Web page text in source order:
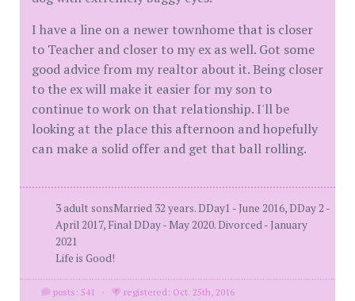
I have a line on a newer townhome that is closer
to Teacher and closer to my ex as well. Got some
good advice from my realtor about it. Being closer
to the ex will make it easier for my son to
continue to work on that relationship. I'll be
looking at the place this afternoon and hopefully
can make a solid offer and get that ball rolling.
3 adult sonsMarried 32 years. DDay1 - June 2016, DDay 2 -
April 2017, Final DDay - May 2020. Divorced - January
2021
Life is Good!
posts: 541 ·
registered: Oct. 25th, 2016